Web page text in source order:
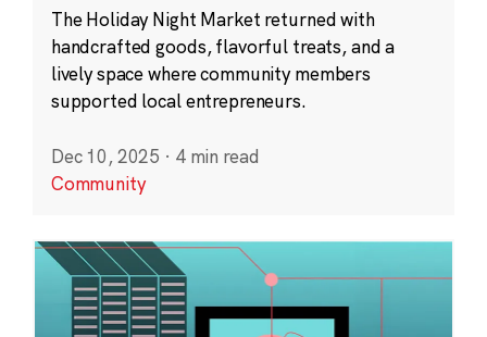
The Holiday Night Market returned with
handcrafted goods, flavorful treats, and a
lively space where community members
supported local entrepreneurs.
Dec 10, 2025 · 4 min read
Community